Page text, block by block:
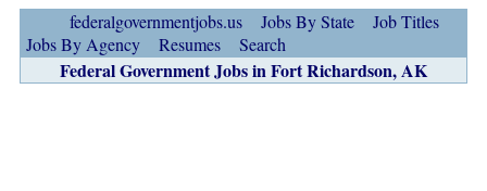
federalgovernmentjobs.us Jobs By State
Job Titles
Jobs By Agency
Resumes Search
Federal Government Jobs in Fort Richardson, AK